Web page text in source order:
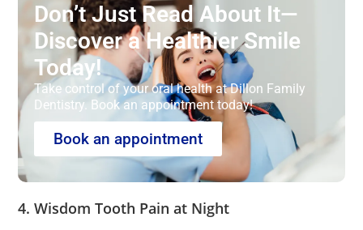
Don’t Just Read About It—
Discover a Healthier Smile
Today!
Take control of your oral health at Dillon Family
Dentistry. Book an appointment today!
Book an appointment
4. Wisdom Tooth Pain at Night